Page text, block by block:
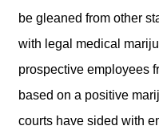
be gleaned from other
with legal medical
prospective employees
based on a positive
courts have sided with